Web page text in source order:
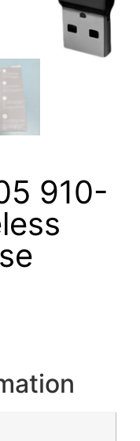
910-